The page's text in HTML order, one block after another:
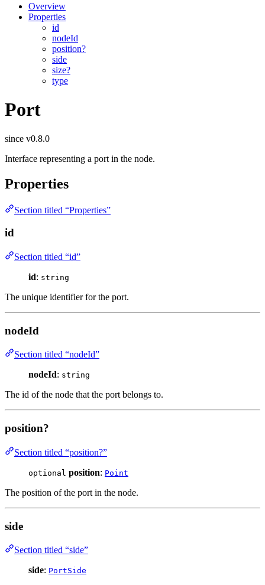
Overview
Properties
id
nodeId
position?
side
size?
type
Port
since v0.8.0
Interface representing a port in the node.
Properties
Section titled “Properties”
id
Section titled “id”
id: string
The unique identifier for the port.
nodeId
Section titled “nodeId”
nodeId: string
The id of the node that the port belongs to.
position?
Section titled “position?”
optional position: Point
The position of the port in the node.
side
Section titled “side”
side: PortSide